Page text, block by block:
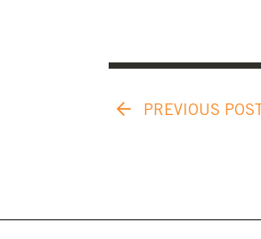
PREVIOUS POST